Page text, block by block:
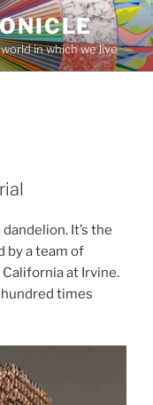
in which we live
It’s the
by a team of
at Irvine.
times